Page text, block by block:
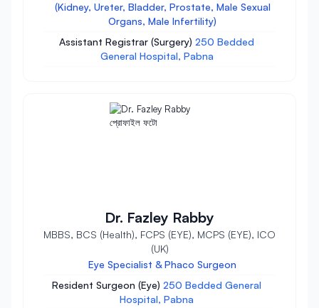
(Kidney, Ureter, Bladder, Prostate, Male Sexual
Organs, Male Infertility)
Assistant Registrar (Surgery) 250 Bedded
General Hospital, Pabna
Dr. Fazley Rabby
MBBS, BCS (Health), FCPS (EYE), MCPS (EYE), ICO
(UK)
Eye Specialist & Phaco Surgeon
Resident Surgeon (Eye) 250 Bedded General
Hospital, Pabna